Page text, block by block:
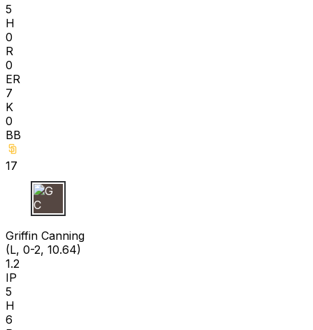
5
H
0
R
0
ER
7
K
0
BB
17
G C
Griffin Canning
(L, 0-2, 10.64)
1.2
IP
5
H
6